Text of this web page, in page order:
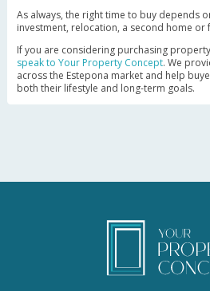
As always, the right time to buy depends
investment, relocation, a second home
If you are considering purchasing
speak to Your Property Concept. We
across the Estepona market and help
both their lifestyle and long-term goals.